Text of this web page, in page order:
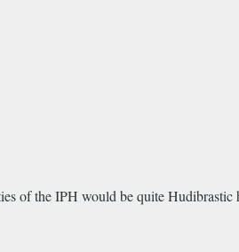
of the IPH would be quite Hudibrastic